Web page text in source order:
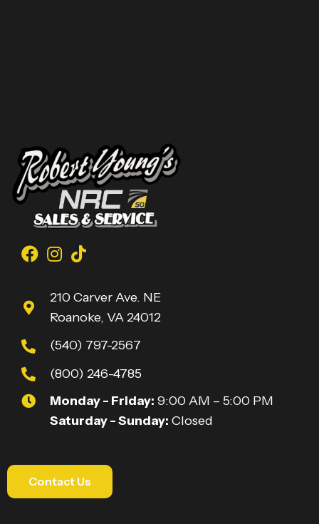
210 Carver Ave. NE
Roanoke, VA 24012
(540) 797-2567
(800) 246-4785
Monday - Friday: 9:00 AM – 5:00 PM
Saturday - Sunday: Closed
Contact Us